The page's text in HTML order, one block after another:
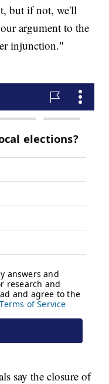
but if not, we'll
argument to the
injunction."
say the closure of